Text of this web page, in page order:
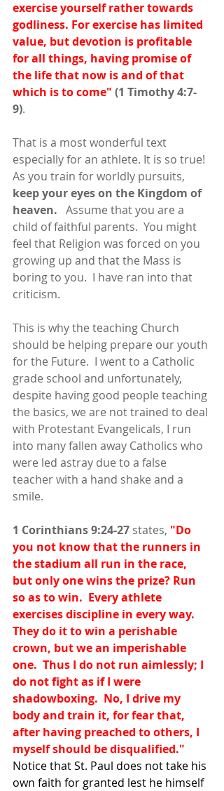
exercise yourself rather towards
godliness. For exercise has limited
value, but devotion is profitable
for all things, having promise of
the life that now is and of that
which is to come" (1 Timothy 4:7-
9).
That is a most wonderful text
especially for an athlete. It is so true!
As you train for worldly pursuits,
keep your eyes on the Kingdom of
heaven.
   Assume that you are a
child of faithful parents.  You might
feel that Religion was forced on you
growing up and that the Mass is
boring to you.  I have ran into that
criticism.
This is why the teaching Church
should be helping prepare our youth
for the Future.  I went to a Catholic
grade school and unfortunately,
despite having good people teaching
the basics, we are not trained to deal
with Protestant Evangelicals, I run
into many fallen away Catholics who
were led astray due to a false
teacher with a hand shake and a
smile.
1 Corinthians 9:24-27 states, "Do
you not know that the runners in
the stadium all run in the race,
but only one wins the prize? Run
so as to win.  Every athlete
exercises discipline in every way.
They do it to win a perishable
crown, but we an imperishable
one.  Thus I do not run aimlessly; I
do not fight as if I were
shadowboxing.  No, I drive my
body and train it, for fear that,
after having preached to others, I
myself should be disqualified."
Notice that St. Paul does not take his
own faith for granted lest he himself